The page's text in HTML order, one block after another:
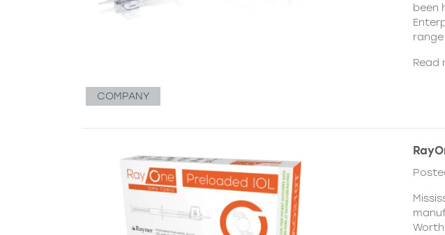
been
range
Read
COMPANY